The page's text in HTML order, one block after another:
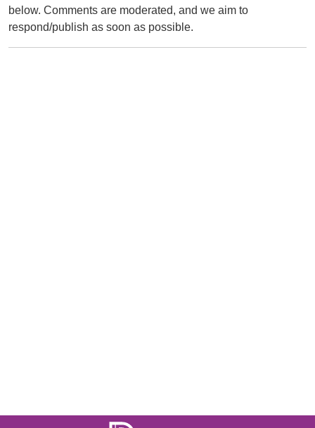
below. Comments are moderated, and we aim to
respond/publish as soon as possible.